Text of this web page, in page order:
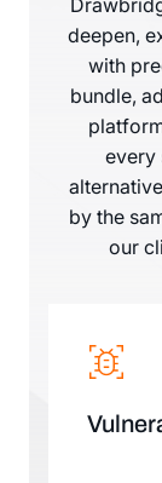
deepen,
with
bundle,
every
by the
our